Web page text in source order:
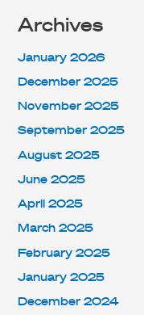
Archives
January 2026
December 2025
November 2025
September 2025
August 2025
June 2025
April 2025
March 2025
February 2025
January 2025
December 2024